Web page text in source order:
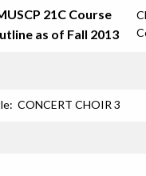
21C Course
as of Fall 2013
CONCERT CHOIR 3